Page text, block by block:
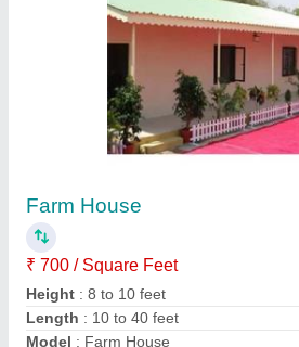
Shed
₹ 170 / Square Feet